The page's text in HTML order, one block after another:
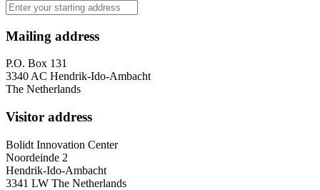
Mailing address
P.O. Box 131
3340 AC Hendrik-Ido-Ambacht
The Netherlands
Visitor address
Bolidt Innovation Center
Noordeinde 2
Hendrik-Ido-Ambacht
3341 LW The Netherlands